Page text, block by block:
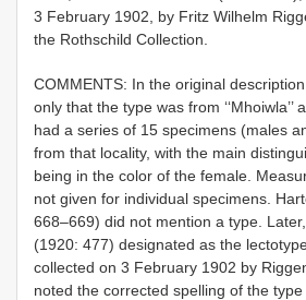
3 February 1902, by Fritz Wilhelm
the Rothschild Collection.
COMMENTS: In the original
only that the type was from ‘‘Mhoiwla’’
had a series of 15 specimens (males
from that locality, with the main
being in the color of the female.
not given for individual specimens.
668–669) did not mention a type.
(1920: 477) designated as the
collected on 3 February 1902 by
noted the corrected spelling of the type